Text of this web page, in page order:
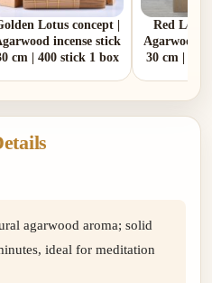
Lotus concept |
incense stick
cm | 400 stick 1 box
Red Lotus
Agarwood
30 cm | 80
agarwood aroma; solid
ideal for meditation